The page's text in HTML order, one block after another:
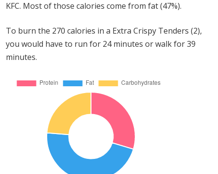
KFC. Most of those calories come from fat (47%).
To burn the 270 calories in a Extra Crispy Tenders (2),
you would have to run for 24 minutes or walk for 39
minutes.